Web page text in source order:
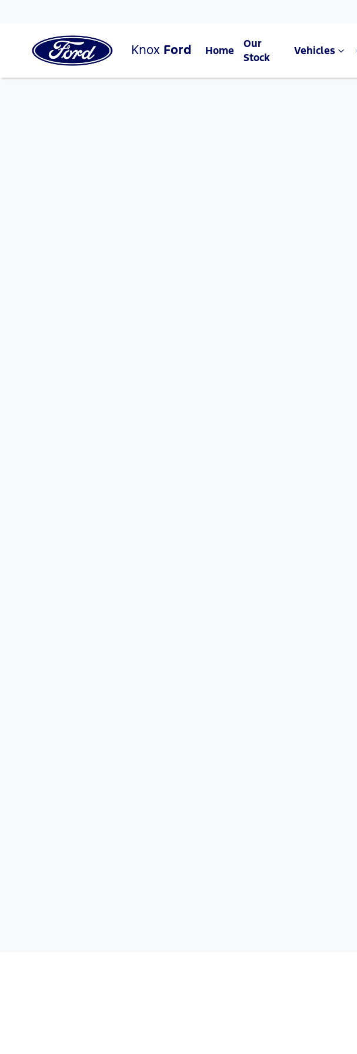
Knox Ford Home
Our
Stock
Vehicles